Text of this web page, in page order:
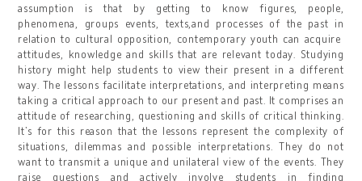
assumption is that by getting to know figures, people,
phenomena, groups events, texts,and processes of the past in
relation to cultural opposition, contemporary youth can acquire
attitudes, knowledge and skills that are relevant today. Studying
history might help students to view their present in a different
way. The lessons facilitate interpretations, and interpreting means
taking a critical approach to our present and past. It comprises an
attitude of researching, questioning and skills of critical thinking.
It’s for this reason that the lessons represent the complexity of
situations, dilemmas and possible interpretations. They do not
want to transmit a unique and unilateral view of the events. They
raise questions and actively involve students in finding